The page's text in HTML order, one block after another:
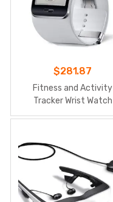
$281.87
Fitness and Activity
Tracker Wrist Watch